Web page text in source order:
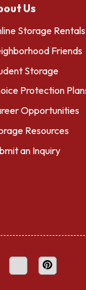
Us
Storage Rentals
Friends
Storage
Protection
Opportunities
Resources
an Inquiry